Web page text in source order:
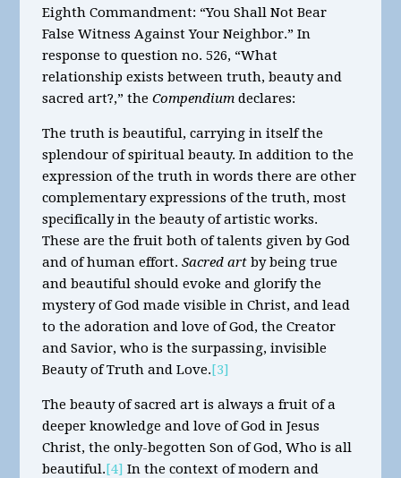
Eighth Commandment: “You Shall Not Bear
False Witness Against Your Neighbor.” In
response to question no. 526, “What
relationship exists between truth, beauty and
sacred art?,” theCompendiumdeclares:
The truth is beautiful, carrying in itself the
splendour of spiritual beauty. In addition to the
expression of the truth in words there are other
complementary expressions of the truth, most
specifically in the beauty of artistic works.
These are the fruit both of talents given by God
and of human effort.Sacred art by being true
and beautiful should evoke and glorify the
mystery of God made visible in Christ, and lead
to the adoration and love of God, the Creator
and Savior, who is the surpassing, invisible
Beauty of Truth and Love.[3]
The beauty of sacred art is always a fruit of a
deeper knowledge and love of God in Jesus
Christ, the only-begotten Son of God, Who is all
beautiful.[4] In the context of modern and